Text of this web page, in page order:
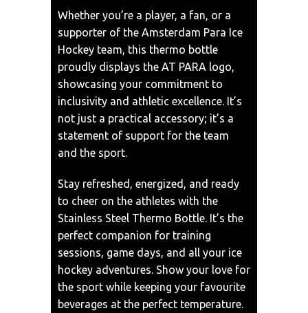
Whether you’re a player, a fan, or a
supporter of the Amsterdam Para Ice
Hockey team, this thermo bottle
proudly displays the AT PARA logo,
showcasing your commitment to
inclusivity and athletic excellence. It’s
not just a practical accessory; it’s a
statement of support for the team
and the sport.
Stay refreshed, energized, and ready
to cheer on the athletes with the
Stainless Steel Thermo Bottle. It’s the
perfect companion for training
sessions, game days, and all your ice
hockey adventures. Show your love for
the sport while keeping your favourite
beverages at the perfect temperature.